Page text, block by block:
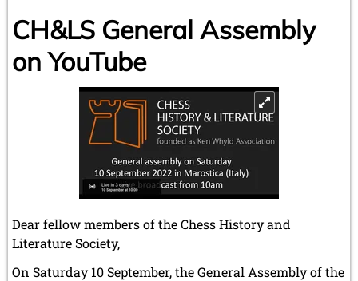
CH&LS General Assembly
on YouTube
Dear fellow members of the Chess History and
Literature Society,
On Saturday 10 September, the General Assembly of the